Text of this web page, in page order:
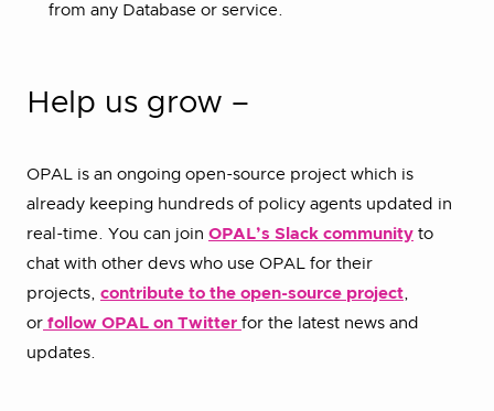
from any Database or service.
Help us grow –
OPAL is an ongoing open-source project which is
already keeping hundreds of policy agents updated in
real-time. You can join OPAL’s Slack community to
chat with other devs who use OPAL for their
projects, contribute to the open-source project
or follow OPAL on Twitter for the latest news and
updates.